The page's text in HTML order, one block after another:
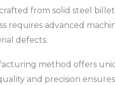
from solid steel
requires advanced
defects.
method offers
and precision